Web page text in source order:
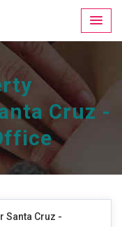
Cruz -
Santa Cruz -